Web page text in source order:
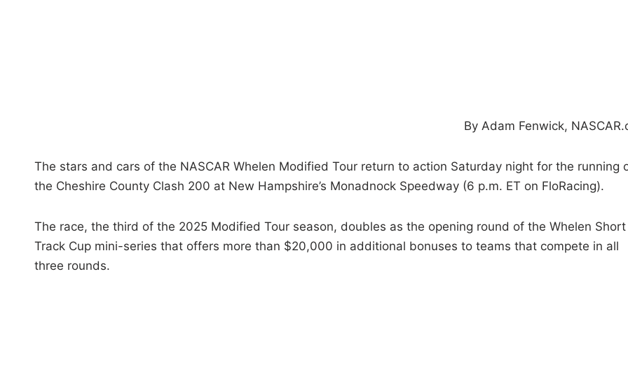
By Adam Fenwick,
The stars and cars of the NASCAR Whelen Modified Tour return to action Saturday night for the running
the Cheshire County Clash 200 at New Hampshire’s Monadnock Speedway (6 p.m. ET on FloRacing).
The race, the third of the 2025 Modified Tour season, doubles as the opening round of the Whelen Short
Track Cup mini-series that offers more than $20,000 in additional bonuses to teams that compete in all
three rounds.